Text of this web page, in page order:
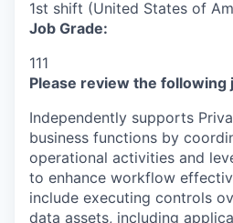
1st shift (United States of
Job Grade:
111
Please review the following
Independently supports
business functions by
operational activities and
to enhance workflow
include executing controls
data assets, including